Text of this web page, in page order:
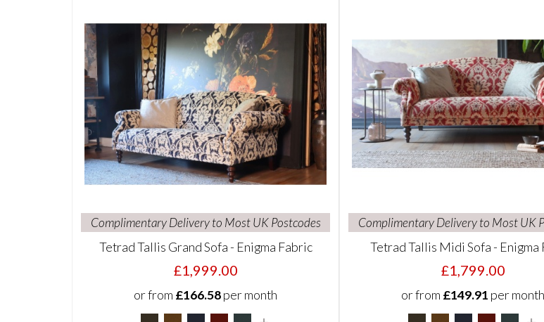
Complimentary Delivery to Most UK Postcodes
Tetrad Tallis Grand Sofa - Enigma Fabric
£1,999.00
or from £166.58per month
Complimentary Delivery to Most UK
Tetrad Tallis Midi Sofa - Enigma
£1,799.00
or from £149.91 per month